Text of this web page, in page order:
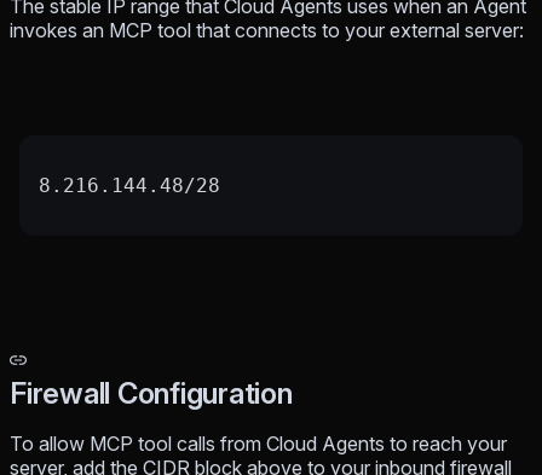
The stable IP range that Cloud Agents uses when an Agent
invokes an MCP tool that connects to your external server:
8.216.144.48/28
Firewall Configuration
To allow MCP tool calls from Cloud Agents to reach your
server, add the CIDR block above to your inbound firewall